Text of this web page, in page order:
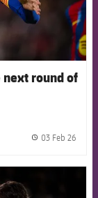
next round of
03 Feb 26
badge